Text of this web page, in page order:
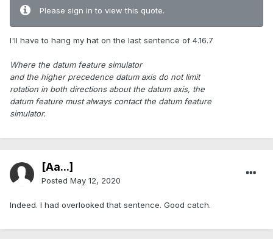
Please sign in to view this quote.
I'll have to hang my hat on the last sentence of 4.16.7
Where the datum feature simulator
and the higher precedence datum axis do not limit
rotation in both directions about the datum axis, the
datum feature must always contact the datum feature
simulator.
[Aa...]
Posted May 12, 2020
Indeed. I had overlooked that sentence. Good catch.